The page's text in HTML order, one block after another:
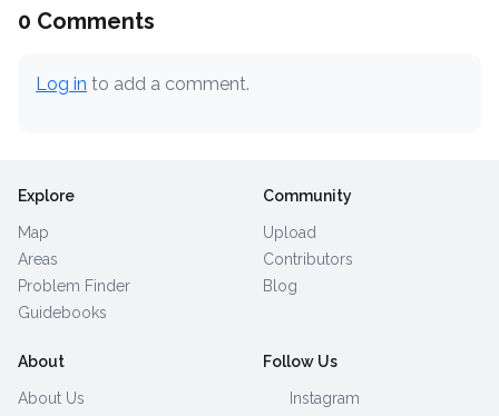
0 Comments
Log in to add a comment.
Explore
Map
Areas
Problem Finder
Guidebooks
Community
Upload
Contributors
Blog
About
About Us
Follow Us
Instagram